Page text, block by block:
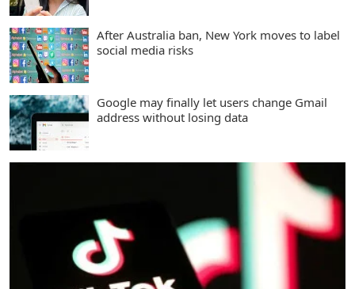
After Australia ban, New York moves to label
social media risks
Google may finally let users change Gmail
address without losing data